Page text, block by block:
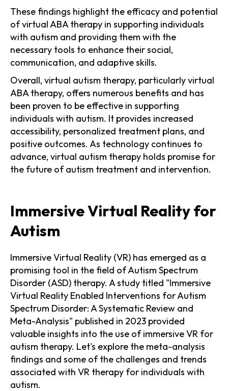
These findings highlight the efficacy and potential
of virtual ABA therapy in supporting individuals
with autism and providing them with the
necessary tools to enhance their social,
communication, and adaptive skills.
Overall, virtual autism therapy, particularly virtual
ABA therapy, offers numerous benefits and has
been proven to be effective in supporting
individuals with autism. It provides increased
accessibility, personalized treatment plans, and
positive outcomes. As technology continues to
advance, virtual autism therapy holds promise for
the future of autism treatment and intervention.
Immersive Virtual Reality for
Autism
Immersive Virtual Reality (VR) has emerged as a
promising tool in the field of Autism Spectrum
Disorder (ASD) therapy. A study titled "Immersive
Virtual Reality Enabled Interventions for Autism
Spectrum Disorder: A Systematic Review and
Meta-Analysis" published in 2023 provided
valuable insights into the use of immersive VR for
autism therapy. Let's explore the meta-analysis
findings and some of the challenges and trends
associated with VR therapy for individuals with
autism.